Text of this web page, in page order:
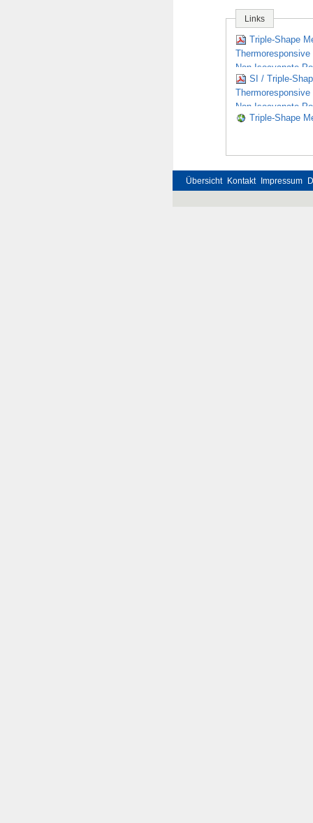
Links
Triple-Shape
Non-Isocyanate
SI / Triple-
Non-Isocyanate
Triple-Shape
Übersicht Kontakt Impressum